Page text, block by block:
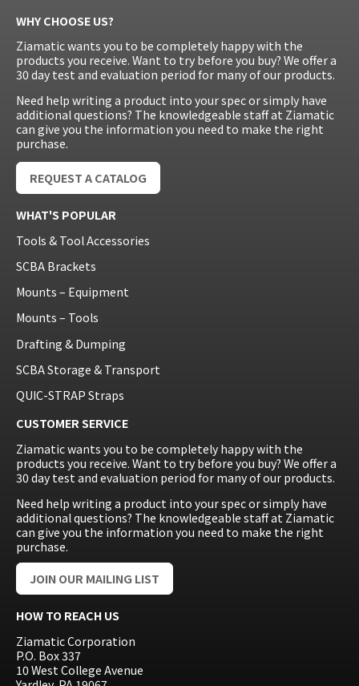
WHY CHOOSE US?
Ziamatic wants you to be completely happy with the
products you receive. Want to try before you buy? We offer a
30 day test and evaluation period for many of our products.
Need help writing a product into your spec or simply have
additional questions? The knowledgeable staff at Ziamatic
can give you the information you need to make the right
purchase.
REQUEST A CATALOG
WHAT'S POPULAR
Tools & Tool Accessories
SCBA Brackets
Mounts – Equipment
Mounts – Tools
Drafting & Dumping
SCBA Storage & Transport
QUIC-STRAP Straps
CUSTOMER SERVICE
Ziamatic wants you to be completely happy with the
products you receive. Want to try before you buy? We offer a
30 day test and evaluation period for many of our products.
Need help writing a product into your spec or simply have
additional questions? The knowledgeable staff at Ziamatic
can give you the information you need to make the right
purchase.
JOIN OUR MAILING LIST
HOW TO REACH US
Ziamatic Corporation
P.O. Box 337
10 West College Avenue